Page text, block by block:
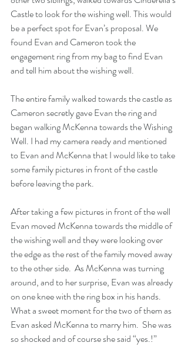
Castle to look for the wishing well. This would
be a perfect spot for Evan’s proposal. We
found Evan and Cameron took the
engagement ring from my bag to find Evan
and tell him about the wishing well.
The entire family walked towards the castle as
Cameron secretly gave Evan the ring and
began walking McKenna towards the Wishing
Well. I had my camera ready and mentioned
to Evan and McKenna that I would like to take
some family pictures in front of the castle
before leaving the park.
After taking a few pictures in front of the well
Evan moved McKenna towards the middle of
the wishing well and they were looking over
the edge as the rest of the family moved away
to the other side.  As McKenna was turning
around, and to her surprise, Evan was already
on one knee with the ring box in his hands.
What a sweet moment for the two of them as
Evan asked McKenna to marry him.  She was
so shocked and of course she said “yes.!”